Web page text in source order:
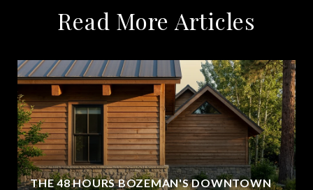
Read More Articles
THE 48 HOURS BOZEMAN'S DOWNTOWN